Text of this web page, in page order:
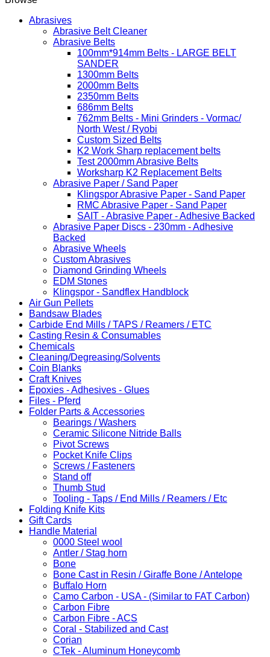
Abrasives
Abrasive Belt Cleaner
Abrasive Belts
100mm*914mm Belts - LARGE BELT
SANDER
1300mm Belts
2000mm Belts
2350mm Belts
686mm Belts
762mm Belts - Mini Grinders - Vormac/
North West / Ryobi
Custom Sized Belts
K2 Work Sharp replacement belts
Test 2000mm Abrasive Belts
Worksharp K2 Replacement Belts
Abrasive Paper / Sand Paper
Klingspor Abrasive Paper - Sand Paper
RMC Abrasive Paper - Sand Paper
SAIT - Abrasive Paper - Adhesive Backed
Abrasive Paper Discs - 230mm - Adhesive
Backed
Abrasive Wheels
Custom Abrasives
Diamond Grinding Wheels
EDM Stones
Klingspor - Sandflex Handblock
Air Gun Pellets
Bandsaw Blades
Carbide End Mills / TAPS / Reamers / ETC
Casting Resin & Consumables
Chemicals
Cleaning/Degreasing/Solvents
Coin Blanks
Craft Knives
Epoxies - Adhesives - Glues
Files - Pferd
Folder Parts & Accessories
Bearings / Washers
Ceramic Silicone Nitride Balls
Pivot Screws
Pocket Knife Clips
Screws / Fasteners
Stand off
Thumb Stud
Tooling - Taps / End Mills / Reamers / Etc
Folding Knife Kits
Gift Cards
Handle Material
0000 Steel wool
Antler / Stag horn
Bone
Bone Cast in Resin / Giraffe Bone / Antelope
Buffalo Horn
Camo Carbon - USA - (Similar to FAT Carbon)
Carbon Fibre
Carbon Fibre - ACS
Coral - Stabilized and Cast
Corian
CTek - Aluminum Honeycomb